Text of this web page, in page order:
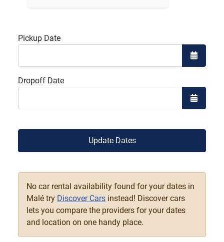
Pickup Date
Open
Dropoff Date
Open
Update Dates
No car rental availability found for your dates in
Malé try Discover Cars instead! Discover cars
lets you compare the providers for your dates
and location on one handy place.